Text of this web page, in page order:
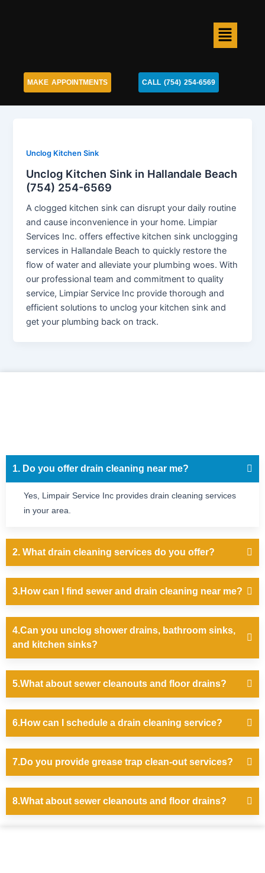
Menu
MAKE APPOINTMENTS CALL (754) 254-6569
Unclog Kitchen Sink
Unclog Kitchen Sink in Hallandale Beach
(754) 254-6569
A clogged kitchen sink can disrupt your daily routine
and cause inconvenience in your home. Limpiar
Services Inc. offers effective kitchen sink unclogging
services in Hallandale Beach to quickly restore the
flow of water and alleviate your plumbing woes. With
our professional team and commitment to quality
service, Limpiar Service Inc provide thorough and
efficient solutions to unclog your kitchen sink and
get your plumbing back on track.
1. Do you offer drain cleaning near me?
Yes, Limpair Service Inc provides drain cleaning services
in your area.
2. What drain cleaning services do you offer?
3.How can I find sewer and drain cleaning near me?
4.Can you unclog shower drains, bathroom sinks,
and kitchen sinks?
5.What about sewer cleanouts and floor drains?
6.How can I schedule a drain cleaning service?
7.Do you provide grease trap clean-out services?
8.What about sewer cleanouts and floor drains?